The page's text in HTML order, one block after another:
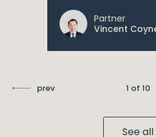
Partner
Vincent
prev 1 of 10
See all